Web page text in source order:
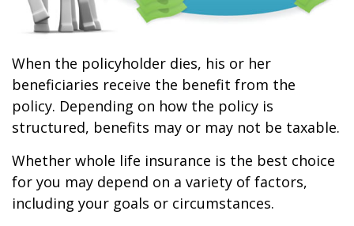
When the policyholder dies, his or her
beneficiaries receive the benefit from the
policy. Depending on how the policy is
structured, benefits may or may not be taxable.
Whether whole life insurance is the best choice
for you may depend on a variety of factors,
including your goals or circumstances.